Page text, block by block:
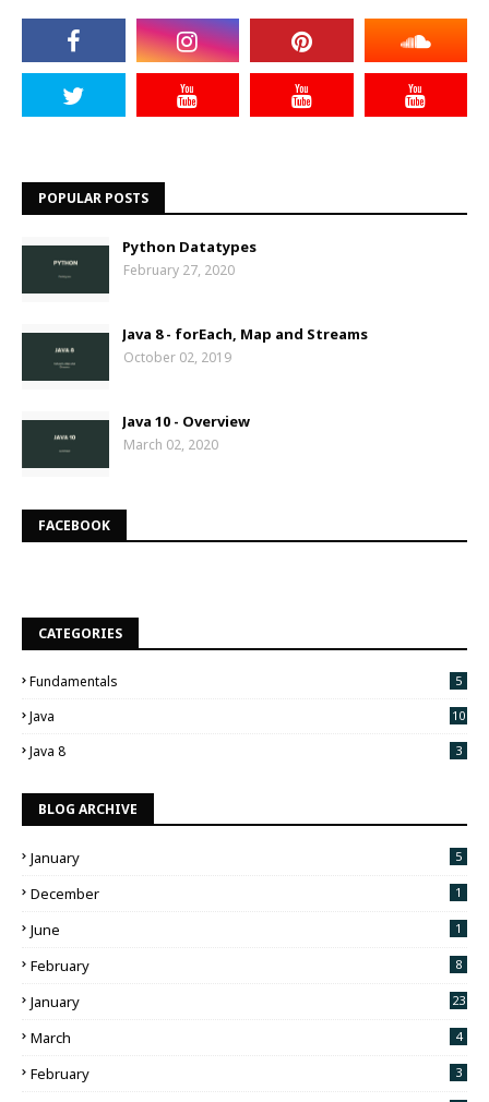
POPULAR POSTS
Python Datatypes
February 27, 2020
Java 8 - forEach, Map and Streams
October 02, 2019
Java 10 - Overview
March 02, 2020
FACEBOOK
CATEGORIES
Fundamentals 5
Java 10
Java 8 3
BLOG ARCHIVE
January 5
December 1
June 1
February 8
January 23
March 4
February 3